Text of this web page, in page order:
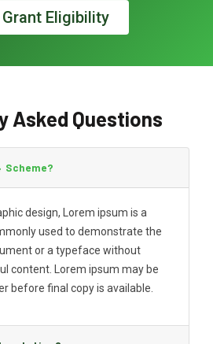
Eligibility
Asked Questions
Scheme?
design, Lorem ipsum is a
used to demonstrate the
or a typeface without
content. Lorem ipsum may be
before final copy is available.